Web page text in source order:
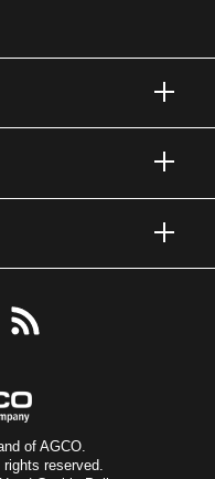
of AGCO.
reserved.